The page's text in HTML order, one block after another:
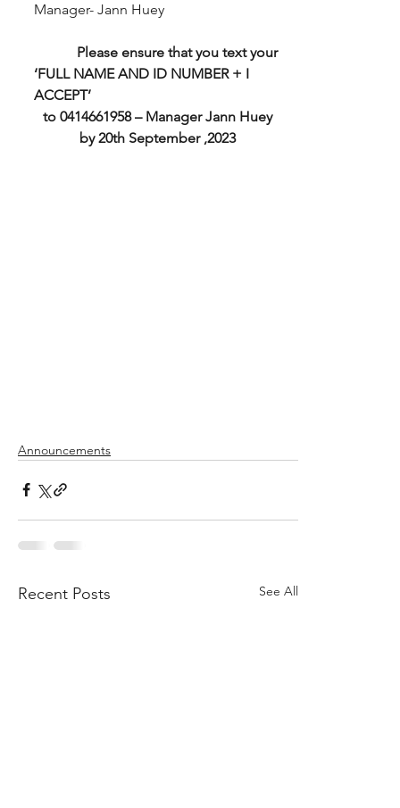
Manager- Jann Huey
Please ensure that you text your
‘FULL NAME AND ID NUMBER + I
ACCEPT’
to 0414661958 – Manager Jann Huey
by 20th September ,2023
Announcements
Recent Posts See All